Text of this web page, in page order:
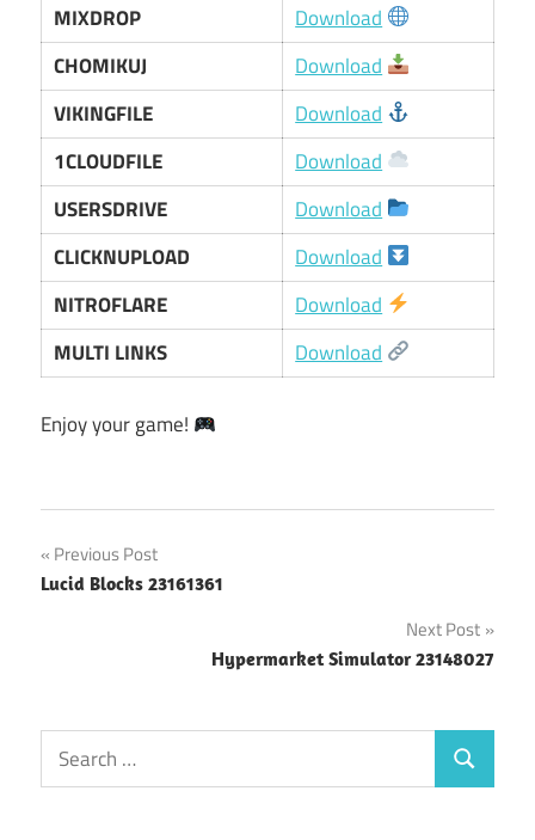
MIXDROP
Download
CHOMIKUJ
Download
VIKINGFILE
Download
1CLOUDFILE
Download
USERSDRIVE
Download
CLICKNUPLOAD
Download
NITROFLARE
Download
MULTI LINKS
Download
Enjoy your game!
Post
navigation
Previous Post
Lucid Blocks 23161361
Next Post
Hypermarket Simulator 23148027
Search
for:
Search